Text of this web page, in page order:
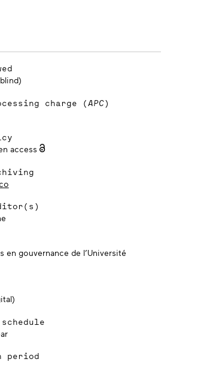
charge (APC)
access
en gouvernance de l’Université
period